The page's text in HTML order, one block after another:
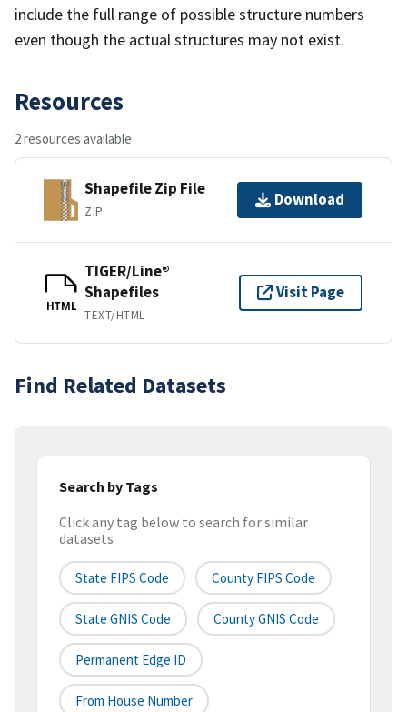
include the full range of possible structure numbers
even though the actual structures may not exist.
Resources
2 resources available
Shapefile Zip File
ZIP
Download
HTML
TIGER/Line®
Shapefiles
TEXT/HTML
Visit Page
Find Related Datasets
Search by Tags
Click any tag below to search for similar
datasets
State FIPS Code County FIPS Code
State GNIS Code County GNIS Code
Permanent Edge ID
From House Number